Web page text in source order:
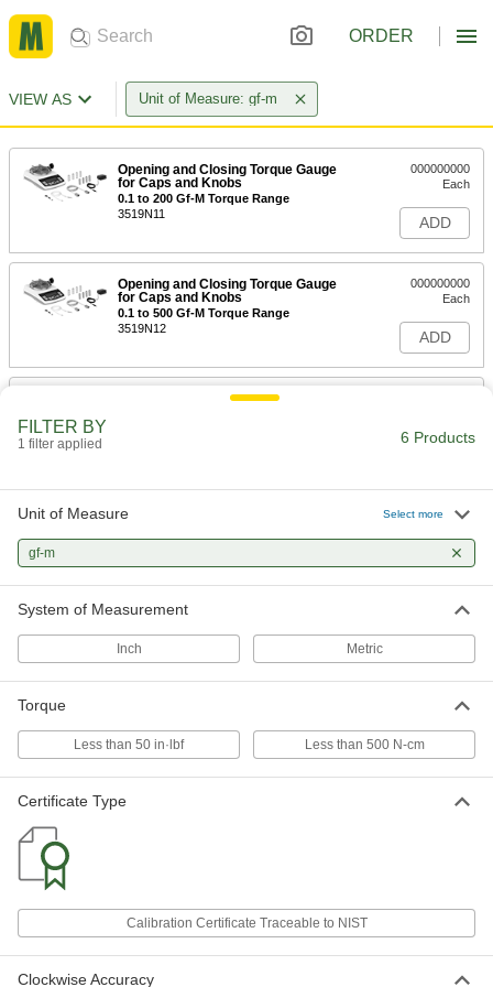
ORDER
VIEW AS Unit of Measure: gf-m
Opening and Closing Torque Gauge
for Caps and Knobs
0.1 to 200 Gf-M Torque Range
3519N11
000000000
Each
ADD
Opening and Closing Torque Gauge
for Caps and Knobs
0.1 to 500 Gf-M Torque Range
3519N12
000000000
Each
ADD
Opening and Closing Torque Gauge
Opening and Closing Torque Gauge
NIST Certificate, 0.1 to 200 Gf-M
3519N14
000000000
ADD
for Caps and Knobs
NIST Certificate, 0.1 to 500 Gf-M
3519N15
ADD
Opening and Closing Torque Gauge
for Caps and Knobs
3519N16
000000000
Each
FILTER BY
1 filter applied 6 Products
Unit of Measure Select more
gf-m
System of Measurement
Inch Metric
Torque
Less than 50 in·lbf Less than 500 N-cm
Certificate Type
Calibration Certificate Traceable to NIST
Clockwise Accuracy